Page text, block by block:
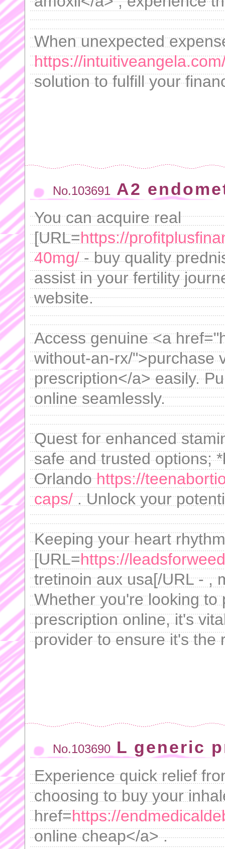
When unexpected
https://
solution to fulfill your
No.103691 A2
You can acquire real
[URL=https://
40mg/- buy quality
assist in your fertility
website.
Access genuine <a
without-an-rx/">purchase
prescription</a> easily.
online seamlessly.
Quest for enhanced
safe and trusted options;
Orlandohttps://
caps/. Unlock your
Keeping your heart
[URL=https://
tretinoin aux usa[/URL - ,
Whether you're looking to
prescription online, it's
provider to ensure it's the
No.103690 L generic
Experience quick relief
choosing to buy your
href=https://
online cheap</a> .